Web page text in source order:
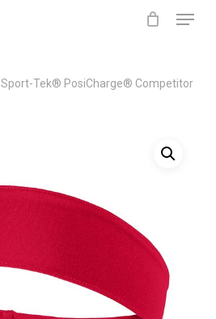
Menu
Sport-Tek® PosiCharge® Competitor